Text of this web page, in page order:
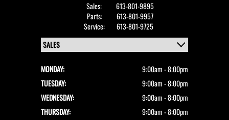
Sales:
613-801-9895
Parts:
613-801-9957
Service:
613-801-9725
MONDAY:
9:00am - 8:00pm
TUESDAY:
9:00am - 8:00pm
WEDNESDAY:
9:00am - 8:00pm
THURSDAY:
9:00am - 8:00pm